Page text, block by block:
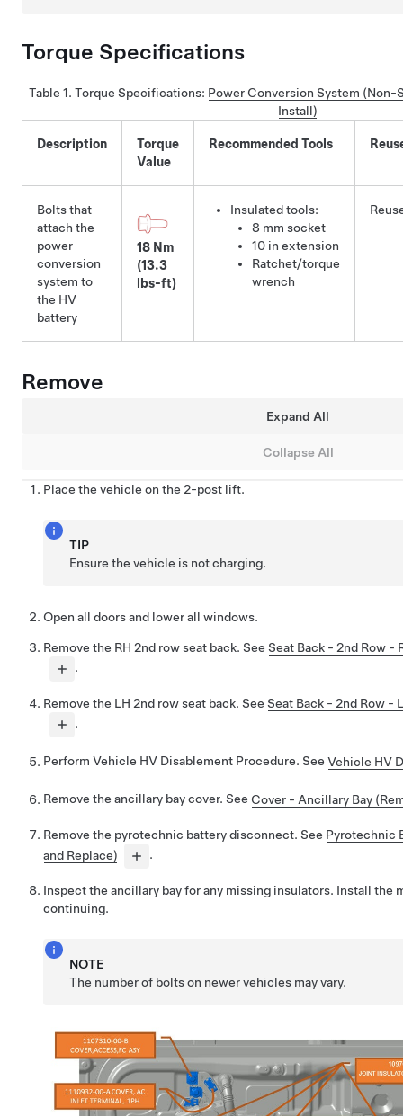
Torque Specifications
Table 1. Torque Specifications: Power Conversion System (Non-
Install)
Description
Torque
Value
Recommended Tools
Bolts that
attach the
power
conversion
system to
the HV
battery
18 Nm
(13.3
lbs-ft)
Insulated tools:
8 mm socket
10 in extension
Ratchet/torque
wrench
Remove
Expand All
Collapse All
Place the vehicle on the 2-post lift.
TIP
Ensure the vehicle is not charging.
Open all doors and lower all windows.
Remove the RH 2nd row seat back. See Seat Back - 2nd Row -
.
Remove the LH 2nd row seat back. See Seat Back - 2nd Row -
.
Perform Vehicle HV Disablement Procedure. See Vehicle HV
Remove the ancillary bay cover. See Cover - Ancillary Bay
Remove the pyrotechnic battery disconnect. See Pyrotechnic
and Replace)
.
Inspect the ancillary bay for any missing insulators. Install the
continuing.
NOTE
The number of bolts on newer vehicles may vary.